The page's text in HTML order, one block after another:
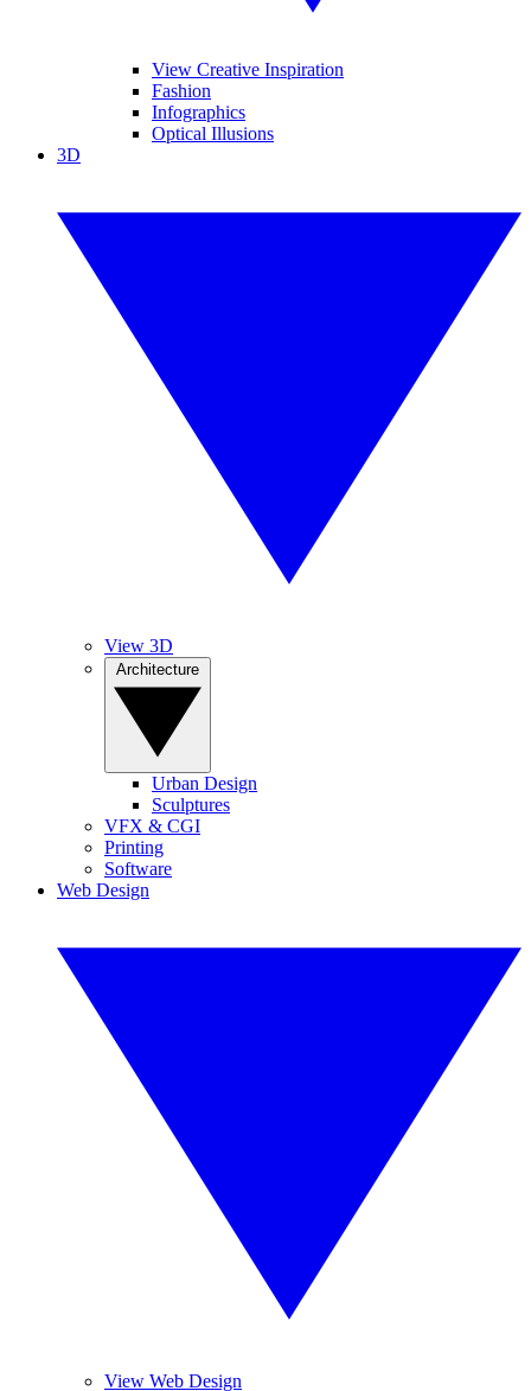
View Creative Inspiration
Fashion
Infographics
Optical Illusions
3D
View 3D
Urban Design
Sculptures
VFX & CGI
Printing
Software
Web Design
View Web Design